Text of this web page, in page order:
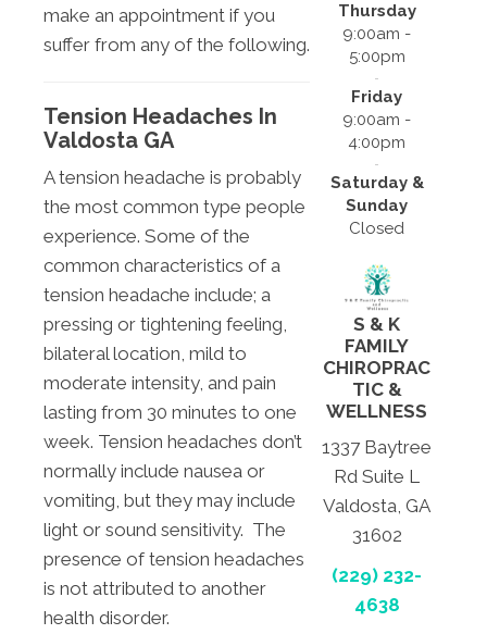
make an appointment if you
suffer from any of the following.
Tension Headaches In
Valdosta GA
A tension headache is probably
the most common type people
experience. Some of the
common characteristics of a
tension headache include; a
pressing or tightening feeling,
bilateral location, mild to
moderate intensity, and pain
lasting from 30 minutes to one
week. Tension headaches don’t
normally include nausea or
vomiting, but they may include
light or sound sensitivity. The
presence of tension headaches
is not attributed to another
health disorder.
Thursday
9:00am -
5:00pm
Friday
9:00am -
4:00pm
Saturday &
Sunday
Closed
S & K
FAMILY
CHIROPRAC
TIC &
WELLNESS
1337 Baytree
Rd Suite L
Valdosta, GA
31602
(229) 232-
4638